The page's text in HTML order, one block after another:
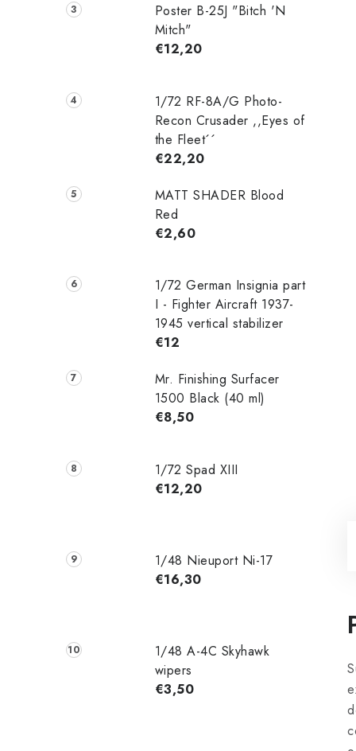
Poster B-25J "Bitch 'N
Mitch"
€12,20
1/72 RF-8A/G Photo-
Recon Crusader ,,Eyes of
the Fleet´´
€22,20
MATT SHADER Blood
Red
€2,60
1/72 German Insignia part
I - Fighter Aircraft 1937-
1945 vertical stabilizer
€12
Mr. Finishing Surfacer
1500 Black (40 ml)
€8,50
1/72 Spad XIII
€12,20
1/48 Nieuport Ni-17
€16,30
1/48 A-4C Skyhawk
wipers
€3,50